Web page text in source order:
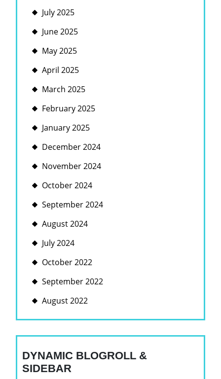
July 2025
June 2025
May 2025
April 2025
March 2025
February 2025
January 2025
December 2024
November 2024
October 2024
September 2024
August 2024
July 2024
October 2022
September 2022
August 2022
DYNAMIC BLOGROLL &
SIDEBAR